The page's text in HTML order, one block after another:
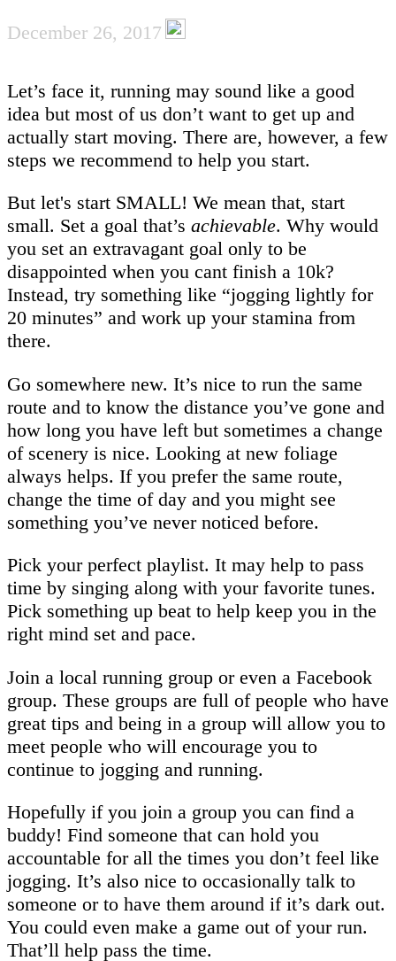
December 26, 2017
Let’s face it, running may sound like a good
idea but most of us don’t want to get up and
actually start moving. There are, however, a few
steps we recommend to help you start.
But let's start SMALL! We mean that, start
small. Set a goal that’s achievable. Why would
you set an extravagant goal only to be
disappointed when you cant finish a 10k?
Instead, try something like “jogging lightly for
20 minutes” and work up your stamina from
there.
Go somewhere new. It’s nice to run the same
route and to know the distance you’ve gone and
how long you have left but sometimes a change
of scenery is nice. Looking at new foliage
always helps. If you prefer the same route,
change the time of day and you might see
something you’ve never noticed before.
Pick your perfect playlist. It may help to pass
time by singing along with your favorite tunes.
Pick something up beat to help keep you in the
right mind set and pace.
Join a local running group or even a Facebook
group. These groups are full of people who have
great tips and being in a group will allow you to
meet people who will encourage you to
continue to jogging and running.
Hopefully if you join a group you can find a
buddy! Find someone that can hold you
accountable for all the times you don’t feel like
jogging. It’s also nice to occasionally talk to
someone or to have them around if it’s dark out.
You could even make a game out of your run.
That’ll help pass the time.